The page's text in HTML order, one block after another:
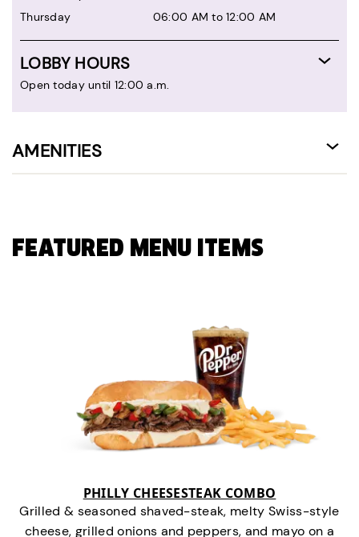
Thursday
06:00 AM to 12:00 AM
LOBBY HOURS
Open today until 12:00 a.m.
AMENITIES
FEATURED MENU ITEMS
PHILLY CHEESESTEAK COMBO
Grilled & seasoned shaved-steak, melty Swiss-style
cheese, grilled onions and peppers, and mayo on a